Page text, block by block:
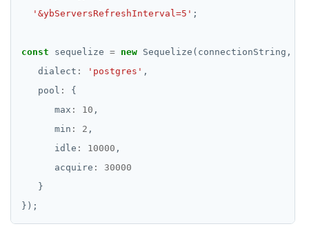
'&ybServersRefreshInterval=5'
const sequelize = new
   dialect
: 'postgres'
   pool
:
      max
: 10
      min
: 2
      idle
: 10000
      acquire
:
30000